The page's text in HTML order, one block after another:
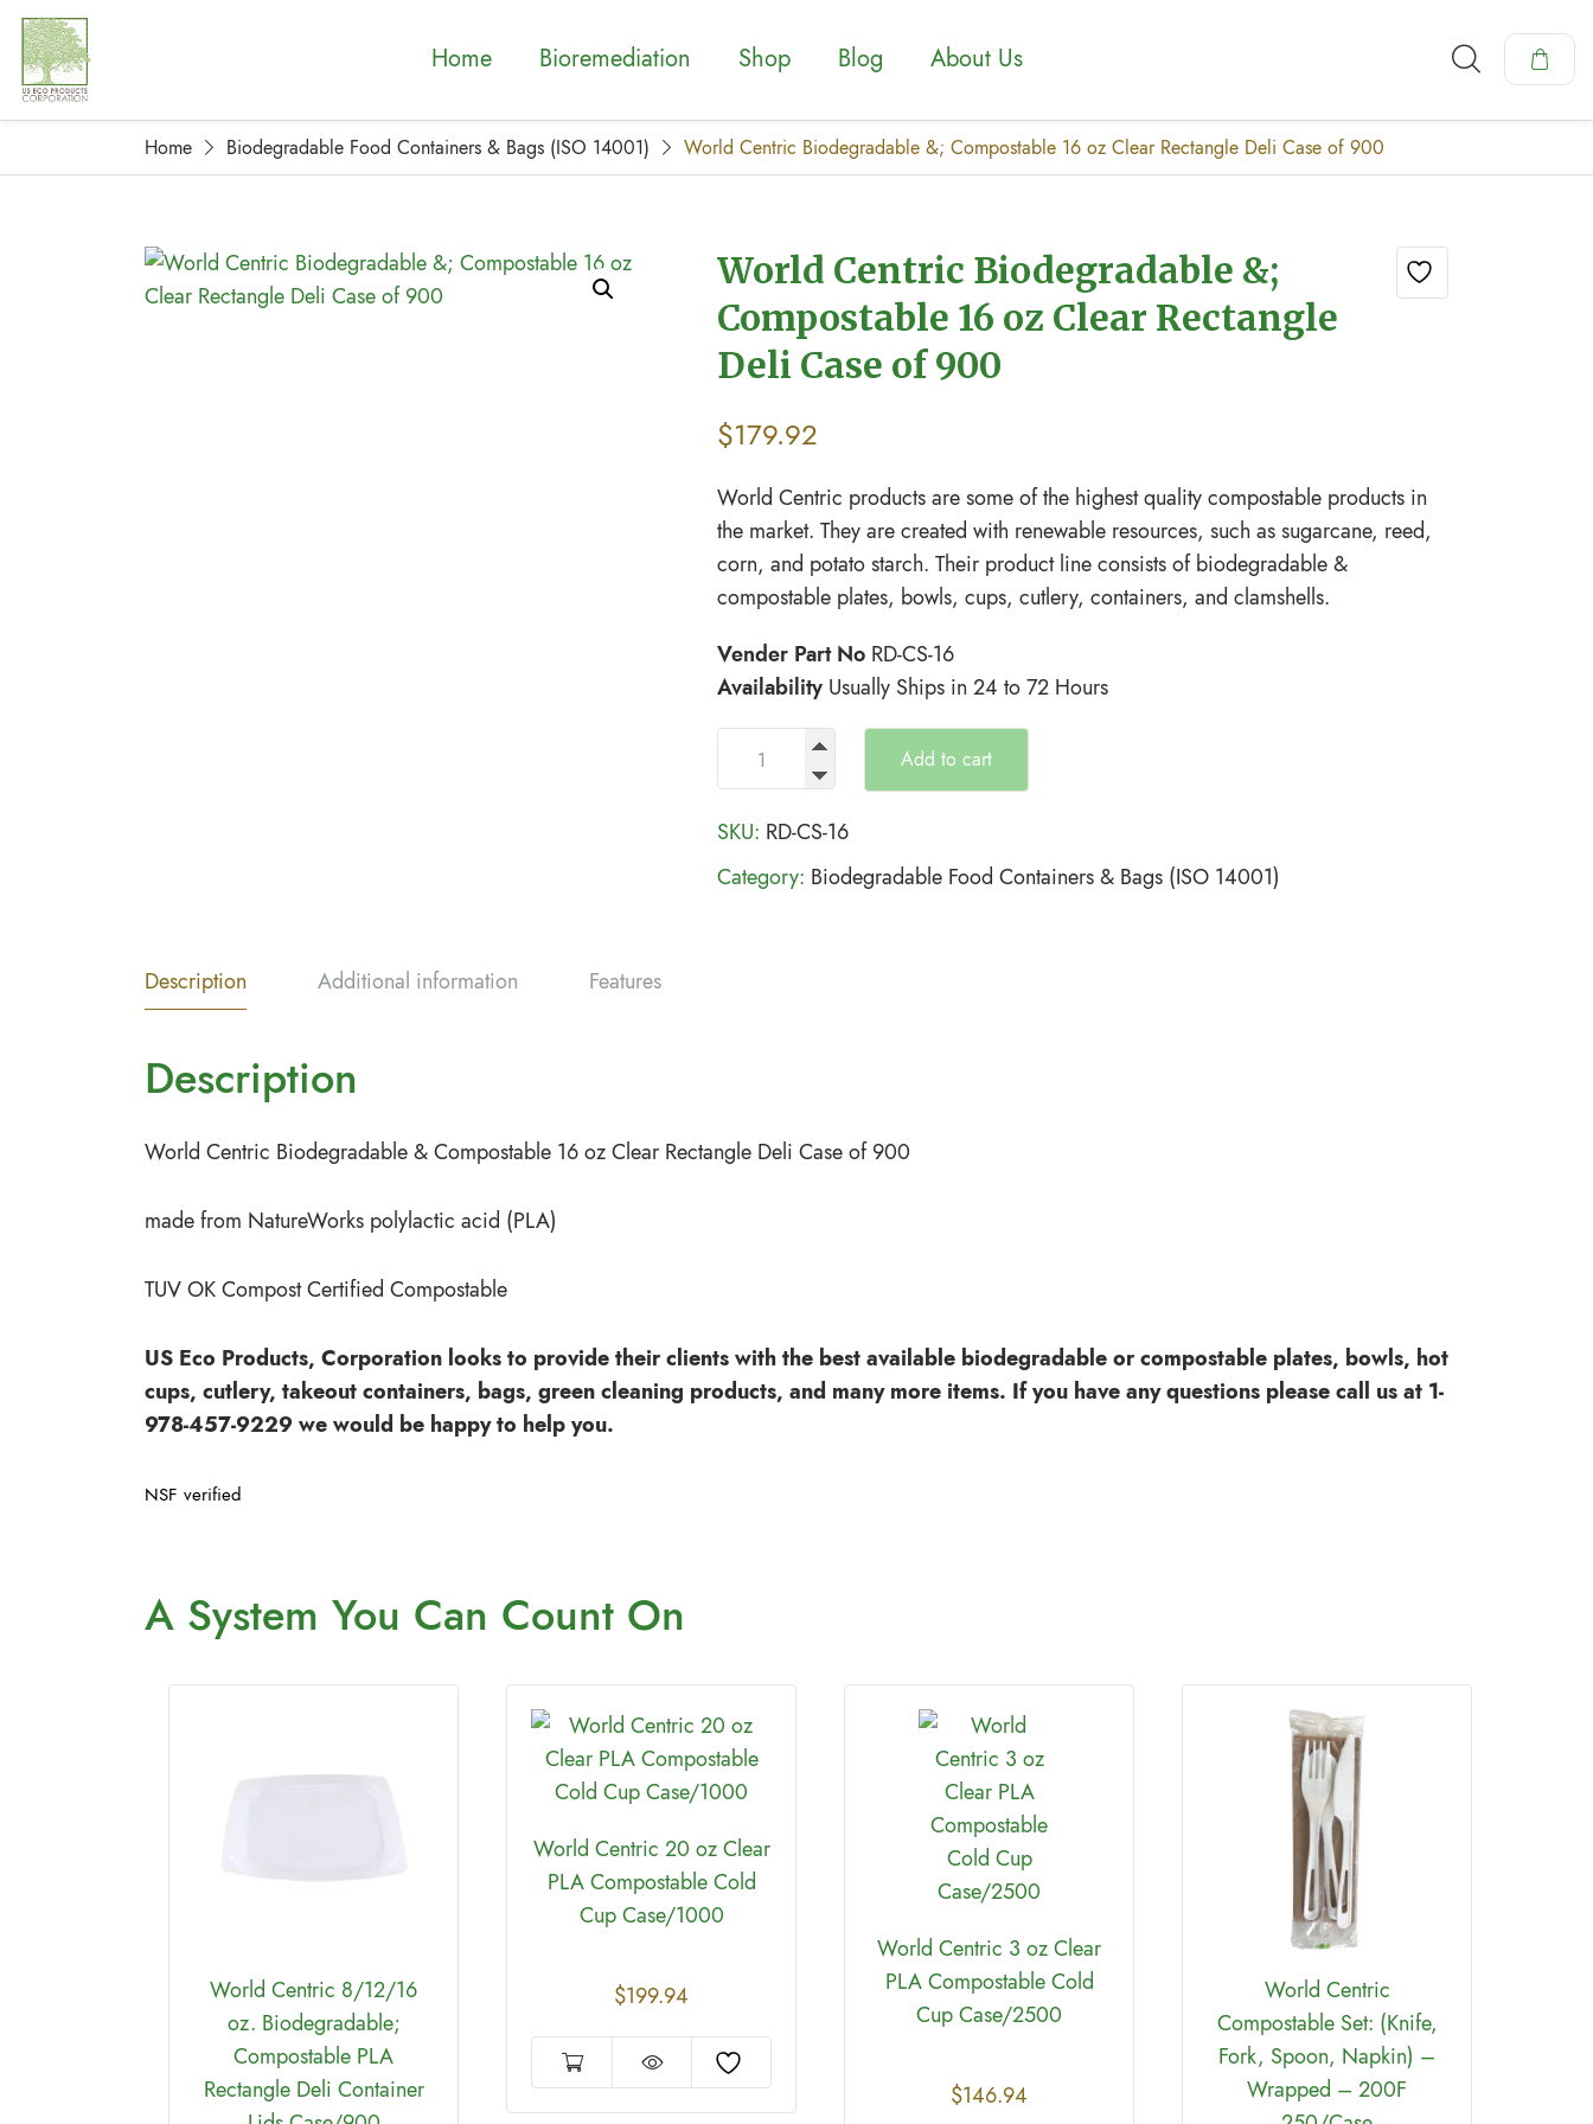
Home Bioremediation Shop Blog About Us
Home Biodegradable Food Containers & Bags (ISO 14001) World Centric Biodegradable &; Compostable 16 oz Clear Rectangle Deli Case of 900
World Centric Biodegradable &;
Compostable 16 oz Clear Rectangle
Deli Case of 900
$179.92
World Centric products are some of the highest quality compostable products in
the market. They are created with renewable resources, such as sugarcane, reed,
corn, and potato starch. Their product line consists of biodegradable &
compostable plates, bowls, cups, cutlery, containers, and clamshells.
Vender Part No RD-CS-16
Availability Usually Ships in 24 to 72 Hours
Add to cart
SKU: RD-CS-16
Category: Biodegradable Food Containers & Bags (ISO 14001)
Description Additional information Features
Description
World Centric Biodegradable & Compostable 16 oz Clear Rectangle Deli Case of 900
made from NatureWorks polylactic acid (PLA)
TUV OK Compost Certified Compostable
US Eco Products, Corporation looks to provide their clients with the best available biodegradable or compostable plates, bowls, hot
cups, cutlery, takeout containers, bags, green cleaning products, and many more items. If you have any questions please call us at 1-
978-457-9229 we would be happy to help you.
NSF verified
A System You Can Count On
World Centric 8/12/16
oz. Biodegradable;
Compostable PLA
Rectangle Deli Container
World Centric 20 oz Clear
PLA Compostable Cold
Cup Case/1000
$199.94
World Centric 3 oz Clear
PLA Compostable Cold
Cup Case/2500
$146.94
World Centric
Compostable Set: (Knife,
Fork, Spoon, Napkin) –
Wrapped – 200F